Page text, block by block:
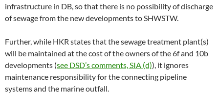
infrastructure in DB, so that there is no possibility of discharge
of sewage from the new developments to SHWSTW.
Further, while HKR states that the sewage treatment plant(s)
will be maintained at the cost of the owners of the 6f and 10b
developments (see DSD’s comments, SIA (d)), it ignores
maintenance responsibility for the connecting pipeline
systems and the marine outfall.